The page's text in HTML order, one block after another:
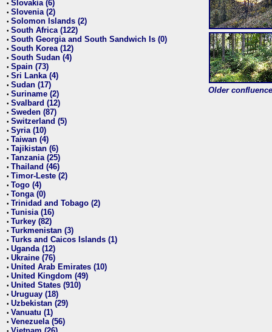
• Slovakia (6)
• Slovenia (2)
• Solomon Islands (2)
• South Africa (122)
• South Georgia and South Sandwich Is (0)
• South Korea (12)
• South Sudan (4)
• Spain (73)
• Sri Lanka (4)
• Sudan (17)
• Suriname (2)
• Svalbard (12)
• Sweden (87)
• Switzerland (5)
• Syria (10)
• Taiwan (4)
• Tajikistan (6)
• Tanzania (25)
• Thailand (46)
• Timor-Leste (2)
• Togo (4)
• Tonga (0)
• Trinidad and Tobago (2)
• Tunisia (16)
• Turkey (82)
• Turkmenistan (3)
• Turks and Caicos Islands (1)
• Uganda (12)
• Ukraine (76)
• United Arab Emirates (10)
• United Kingdom (49)
• United States (910)
• Uruguay (18)
• Uzbekistan (29)
• Vanuatu (1)
• Venezuela (56)
Older